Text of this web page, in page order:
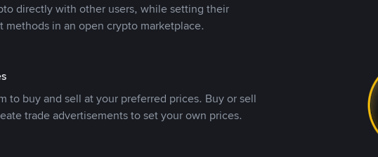
directly with other users, while setting their
methods in an open crypto marketplace.
to buy and sell at your preferred prices. Buy or sell
trade advertisements to set your own prices.